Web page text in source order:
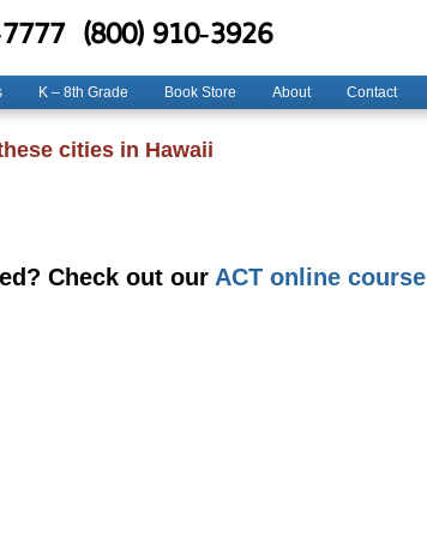
(800) 910-3926
K – 8th Grade Book Store About Contact
cities in Hawaii
Check out our ACT online course